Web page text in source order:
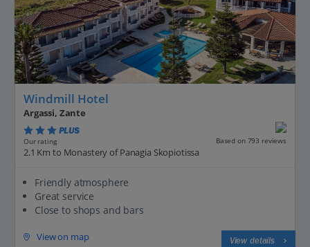
Windmill Hotel
Argassi, Zante
PLUS
Our rating Based on 793 reviews
2.1 Km to Monastery of Panagia Skopiotissa
Friendly atmosphere
Great service
Close to shops and bars
View on map View details